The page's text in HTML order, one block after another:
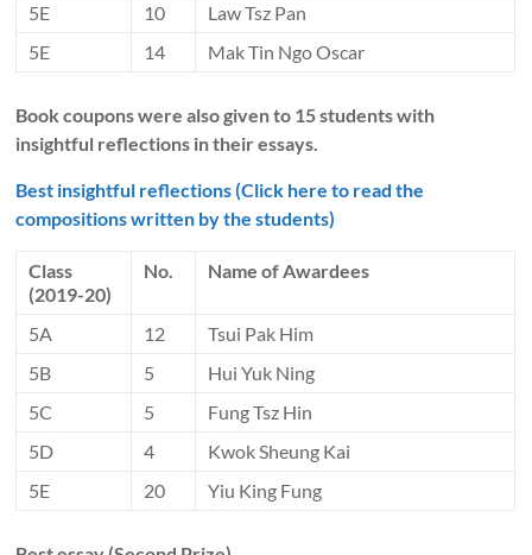
5E
10
Law Tsz Pan
5E
14 Mak Tin Ngo Oscar
Book coupons were also given to 15 students with
insightful reflections in their essays.
Best insightful reflections (Click here to read the
compositions written by the students)
Class
(2019-20)
No. Name of Awardees
5A 12
Tsui Pak Him
5B
5
Hui Yuk Ning
5C
5
Fung Tsz Hin
5D
4
Kwok Sheung Kai
5E
20 Yiu King Fung